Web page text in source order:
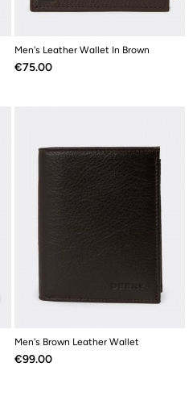
Men's Leather Wallet In Brown
Price
€75.00
Men's Brown Leather Wallet
Price
€99.00